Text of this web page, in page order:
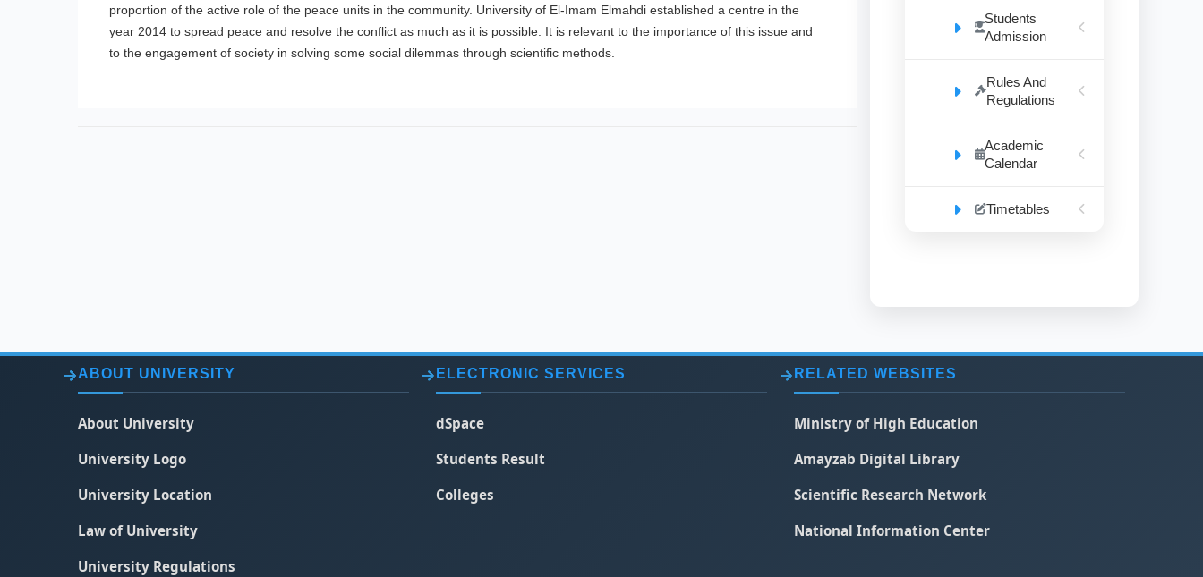
proportion of the active role of the peace units in the community. University of El-Imam Elmahdi established a centre in the
year 2014 to spread peace and resolve the conflict as much as it is possible. It is relevant to the importance of this issue and
to the engagement of society in solving some social dilemmas through scientific methods.
Students
Admission
Rules And
Regulations
Academic
Calendar
Timetables
ABOUT UNIVERSITY
About University
University Logo
University Location
Law of University
University Regulations
ELECTRONIC SERVICES
dSpace
Students Result
Colleges
RELATED WEBSITES
Ministry of High Education
Amayzab Digital Library
Scientific Research Network
National Information Center